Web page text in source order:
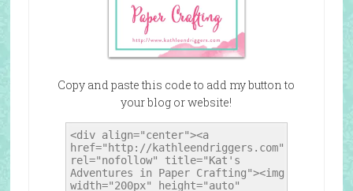
Copy and paste this code to add my button to
your blog or website!